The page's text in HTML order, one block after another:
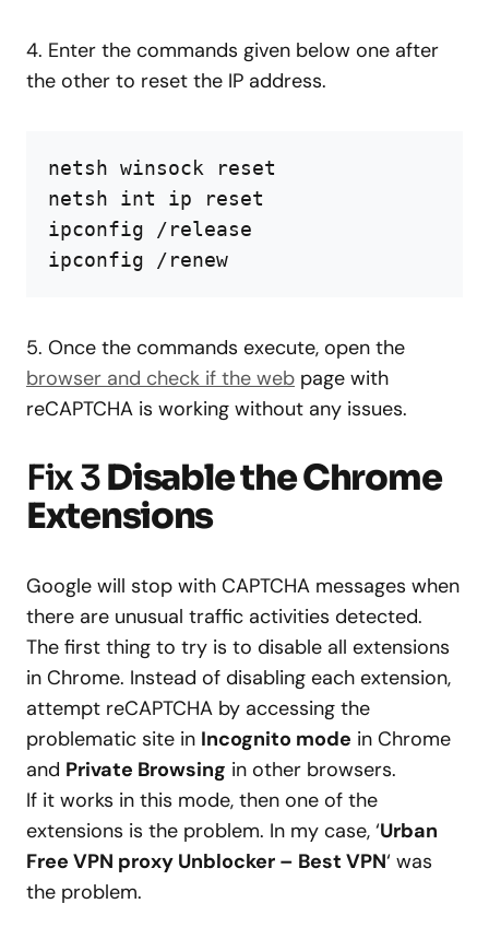
4. Enter the commands given below one after
the other to reset the IP address.
netsh winsock reset
netsh int ip reset
ipconfig /release
ipconfig /renew
5. Once the commands execute, open the
browser and check if the web page with
reCAPTCHA is working without any issues.
Fix 3Disable the Chrome
Extensions
Google will stop with CAPTCHA messages when
there are unusual traffic activities detected.
The first thing to try is to disable all extensions
in Chrome. Instead of disabling each extension,
attempt reCAPTCHA by accessing the
problematic site in Incognito mode in Chrome
and Private Browsing in other browsers.
If it works in this mode, then one of the
extensions is the problem. In my case, ‘Urban
Free VPN proxy Unblocker – Best VPN‘ was
the problem.